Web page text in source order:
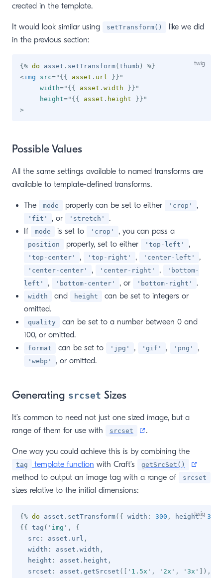
created in the template.
It would look similar using setTransform()
like we did
in the previous section:
{% do asset . setTransform( thumb )
%}
<img src=" {{ asset . url }} "
width=" {{ asset . width }} "
height=" {{ asset . height }} "
>
Possible Values
All the same settings available to named transforms are
available to template-defined transforms.
The mode property can be set to either 'crop' ,
'fit' , or 'stretch'
.
If
mode is set to 'crop' , you can pass a
position property, set to either 'top-left' ,
'top-center' , 'top-right' , 'center-left' ,
'center-center' , 'center-right' ,
'bottom-
left'
, 'bottom-center' , or 'bottom-right' .
width and height
can be set to integers or
omitted.
quality
can be set to a number between 0 and
100, or omitted.
format can be set to 'jpg' , 'gif' , 'png' ,
'webp' , or omitted.
Generating srcset Sizes
It’s common to need not just one sized image, but a
range of them for use with
srcset (opens new window)
.
One way you could achieve this is by combining the
tag template function with Craft’s getSrcSet()
method to output an image tag with a range of
srcset
sizes relative to the initial dimensions:
{% do asset . setTransform( { width : 300 , height: 300
{{
tag ( ' img ' ,
{
  src
: asset . url ,
  width
: asset . width ,
  height
: asset . height ,
  srcset
: asset . getSrcset ( ' 1.5x ' , ' 2x ' , ' 3x ' ) ,